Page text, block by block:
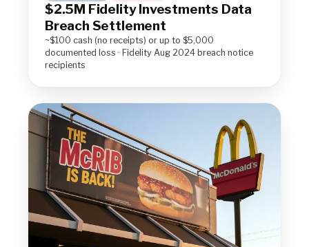
$2.5M Fidelity Investments Data
Breach Settlement
~$100 cash (no receipts) or up to $5,000
documented loss · Fidelity Aug 2024 breach notice
recipients